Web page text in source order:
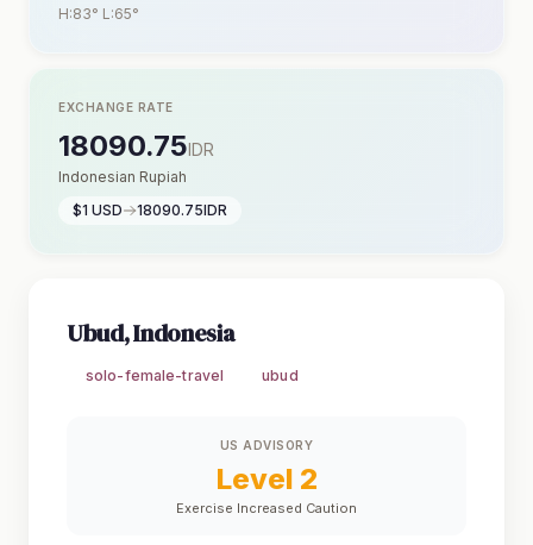
H:83° L:65°
EXCHANGE RATE
18090.75IDR
Indonesian Rupiah
$1 USD
18090.75IDR
Ubud, Indonesia
solo-female-travel ubud
US ADVISORY
Level 2
Exercise Increased Caution